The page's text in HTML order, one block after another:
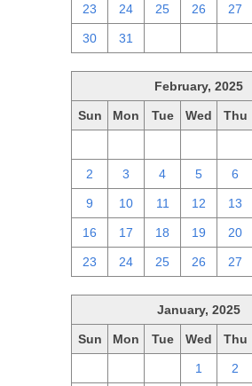
23 24 25 26 27
30 31
February, 2025
Sun Mon Tue Wed Thu
2 3 4 5 6
9 10 11 12 13
16 17 18 19 20
23 24 25 26 27
January, 2025
Sun Mon Tue Wed Thu
1 2